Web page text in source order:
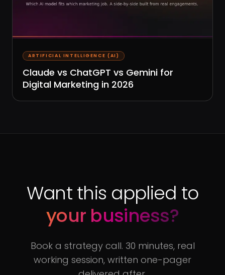
ARTIFICIAL INTELLIGENCE (AI)
Claude vs ChatGPT vs Gemini for
Digital Marketing in 2026
Want this applied to
your business?
Book a strategy call. 30 minutes, real
working session, written one-pager